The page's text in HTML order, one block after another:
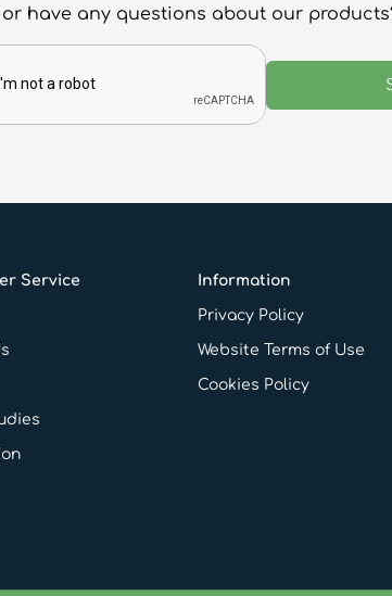
have any questions about our
Service Information
Privacy Policy
Website Terms of Use
Cookies Policy